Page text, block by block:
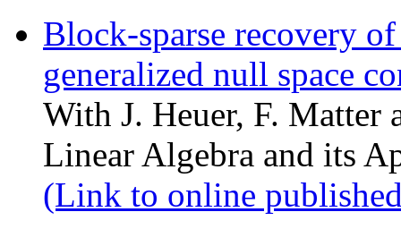
Block-sparse recovery
generalized null space
With J. Heuer, F. Matter
Linear Algebra and its
(Link to online